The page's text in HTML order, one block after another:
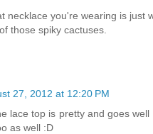
necklace you're wearing is just
those spiky cactuses.
27, 2012 at 12:20 PM
lace top is pretty and goes well
as well :D